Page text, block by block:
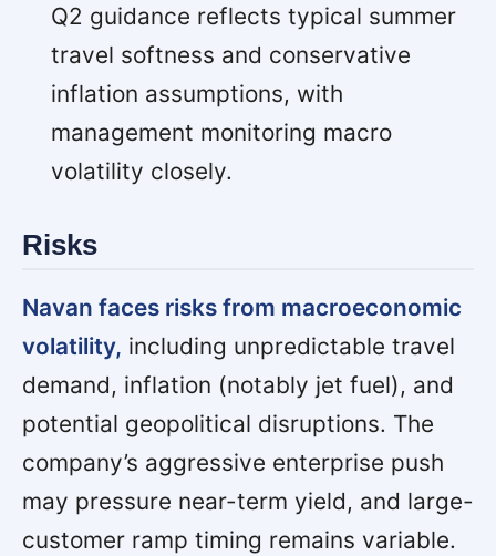
Q2 guidance reflects typical summer
travel softness and conservative
inflation assumptions, with
management monitoring macro
volatility closely.
Risks
Navan faces risks from macroeconomic
volatility, including unpredictable travel
demand, inflation (notably jet fuel), and
potential geopolitical disruptions. The
company’s aggressive enterprise push
may pressure near-term yield, and large-
customer ramp timing remains variable.